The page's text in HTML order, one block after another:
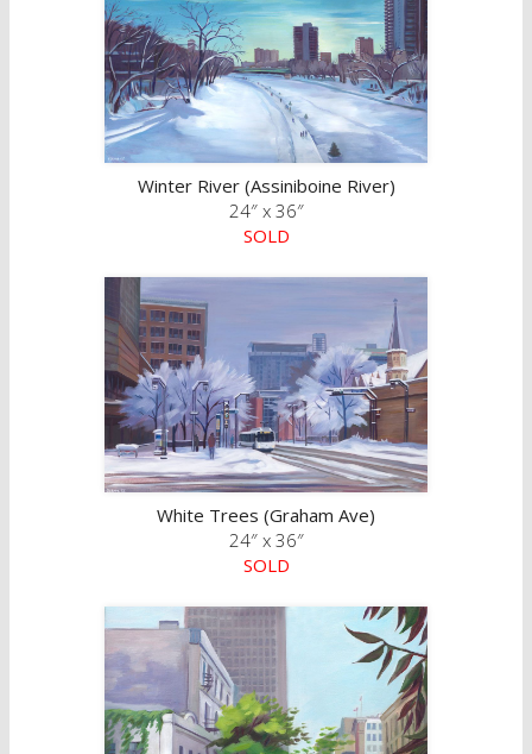
Winter River (Assiniboine River)
24″ x 36″
SOLD
White Trees (Graham Ave)
24″ x 36″
SOLD